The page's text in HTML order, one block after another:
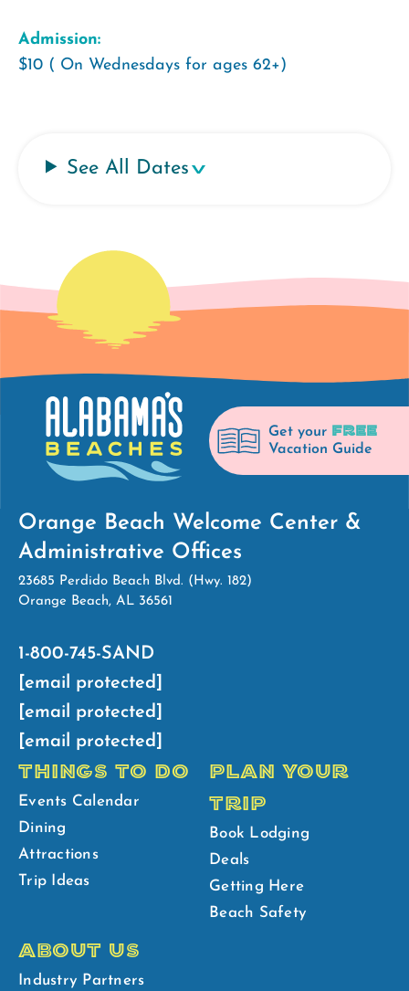
Admission:
$10 ( On Wednesdays for ages 62+)
See All Dates
Get your FREE
Vacation Guide
Orange Beach Welcome Center &
Administrative Offices
23685 Perdido Beach Blvd. (Hwy. 182)
Orange Beach, AL 36561
1-800-745-SAND
[email protected]
[email protected]
[email protected]
THINGS TO DO
Events Calendar
Dining
Attractions
Trip Ideas
PLAN YOUR
TRIP
Book Lodging
Deals
Getting Here
Beach Safety
ABOUT US
Industry Partners